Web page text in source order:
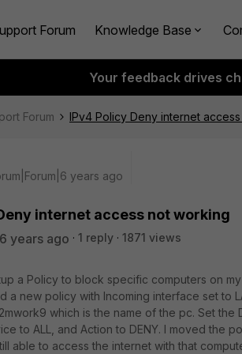
Forum Knowledge Base
Your feedback drives
Forum IPv4 Policy Deny internet
years ago
internet access not working
years ago 1 reply
1871 views
a Policy to block specific computers on
a new policy with Incoming interface set to
which is the name of the pc. Set the
to ALL, and Action to DENY. I moved the
able to access the internet with that